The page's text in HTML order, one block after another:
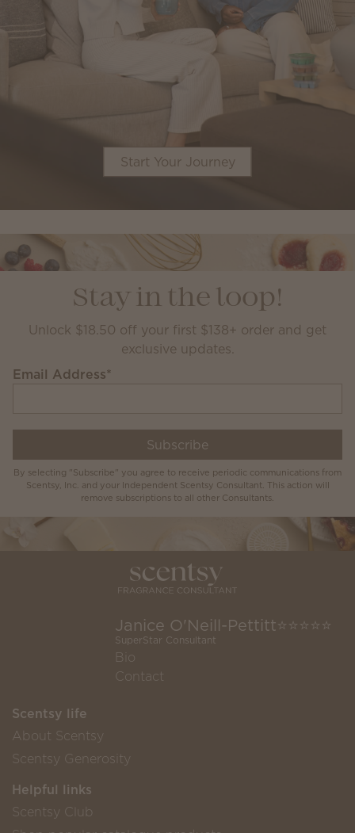
Start Your Journey
Stay in the loop!
Unlock $18.50 off your first $138+ order and get
exclusive updates.
Email Address*
Subscribe
By selecting "Subscribe" you agree to receive periodic communications from
Scentsy, Inc. and your Independent Scentsy Consultant. This action will
remove subscriptions to all other Consultants.
Janice O'Neill-Pettitt⭐️⭐️⭐️⭐️⭐️
SuperStar Consultant
Bio
Contact
Scentsy life
About Scentsy
Scentsy Generosity
Helpful links
Scentsy Club